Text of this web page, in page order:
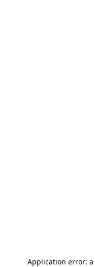
Application error: a